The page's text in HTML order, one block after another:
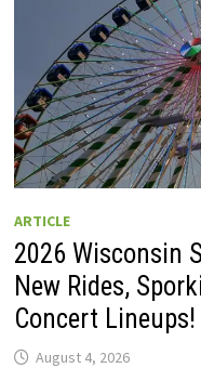
ARTICLE
2026 Wisconsin
New Rides,
Concert Lineups!
August 4, 2026